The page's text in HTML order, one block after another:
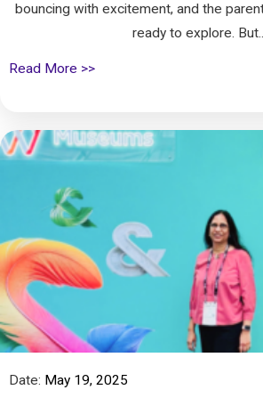
bouncing with excitement, and the
ready to explore.
Read More >>
Date: May 19, 2025